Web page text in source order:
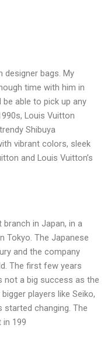
designer bags. My
time with him in
be able to pick up any
Louis Vuitton
Shibuya
vibrant colors, sleek
and Louis Vuitton’s
in Japan, in a
Tokyo. The Japanese
and the company
The first few years
not a big success as the
players like Seiko,
started changing. The
in 199